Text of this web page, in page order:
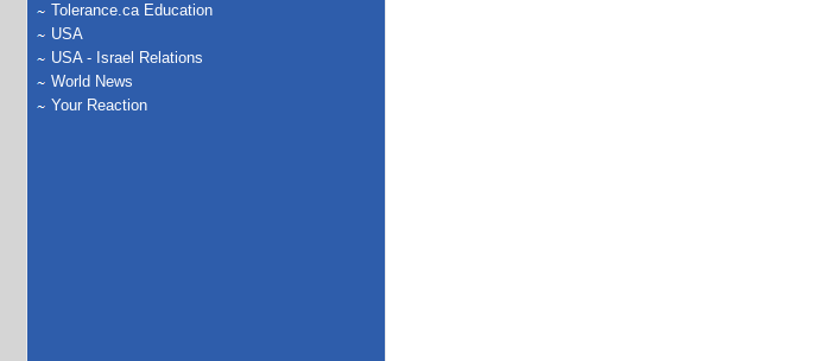
Tolerance.ca Education
USA
USA - Israel Relations
World News
Your Reaction